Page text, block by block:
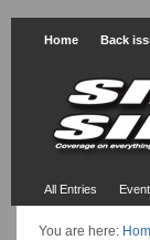
Home Back
All Entries
You are here: